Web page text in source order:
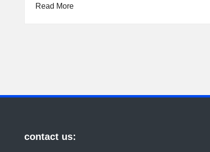
Read More
contact us: